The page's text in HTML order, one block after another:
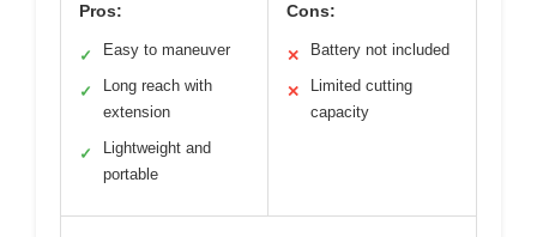
Pros:
✓ Easy to maneuver
✓
Long reach with
extension
✓
Lightweight and
portable
Cons:
✕ Battery not included
✕
Limited cutting
capacity